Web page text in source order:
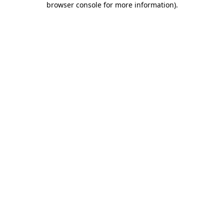
browser console for more information).